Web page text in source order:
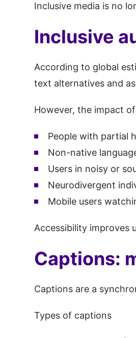
Inclusive media is no
Inclusive
According to global
text alternatives and
However, the impact
People with partial
Non-native
Users in noisy or
Neurodivergent
Mobile users
Accessibility improves
Captions:
Captions are a
Types of captions